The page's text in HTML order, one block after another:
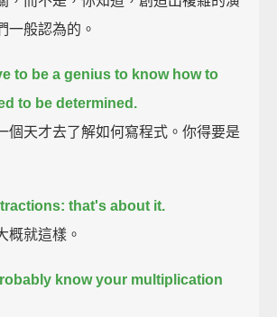
一般認為的。
to be a genius to know how to
to be determined.
個天才去了解如何寫程式。你得要是
that's about it.
概就這樣。
know your multiplication